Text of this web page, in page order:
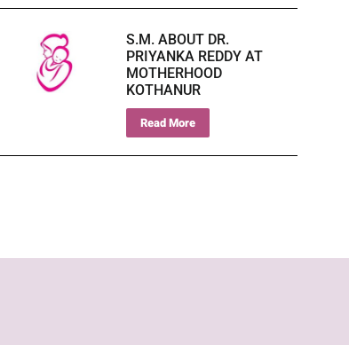
S.M. ABOUT DR.
PRIYANKA REDDY AT
MOTHERHOOD
KOTHANUR
Read More